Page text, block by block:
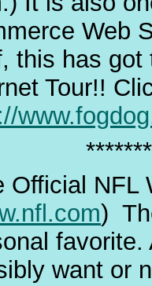
Web
this has
Tour!!
Official NFL
)
want or